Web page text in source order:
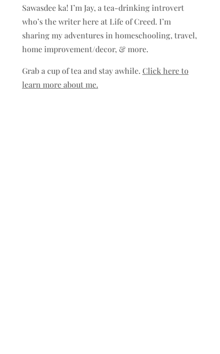
Sawasdee ka! I’m Jay, a tea-drinking introvert
who’s the writer here at Life of Creed. I’m
sharing my adventures in homeschooling, travel,
home improvement/decor, & more.
Grab a cup of tea and stay awhile. Click here to
learn more about me.